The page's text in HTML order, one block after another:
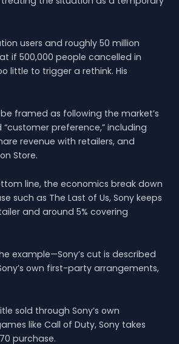
users and roughly 50 million
if 500,000 people cancelled in
little to trigger a rethink. His
framed as following the market’s
preference,” including
revenue with retailers, and
Store.
line, the economics break down
such as The Last of Us, Sony keeps
and around 5% covering
example—Sony’s cut is described
own first-party arrangements,
sold through Sony’s own
like Call of Duty, Sony takes
purchase.